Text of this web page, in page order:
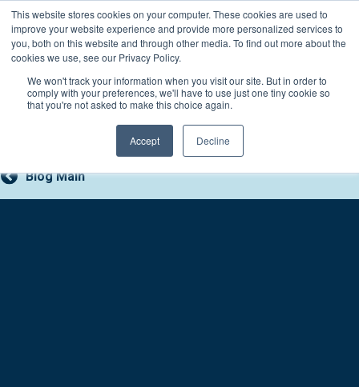
This website stores cookies on your computer. These cookies are used to
improve your website experience and provide more personalized services to
you, both on this website and through other media. To find out more about the
cookies we use, see our Privacy Policy.
We won't track your information when you visit our site. But in order to
comply with your preferences, we'll have to use just one tiny cookie so
that you're not asked to make this choice again.
Accept Decline
Skip
content
Connect with a counselor, today!
800-388-2227
Blog Main